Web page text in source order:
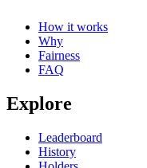
How it works
Why
Fairness
FAQ
Explore
Leaderboard
History